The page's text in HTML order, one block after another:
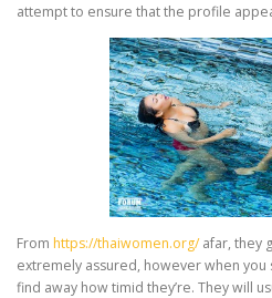
attempt to ensure that the profile
From https://thaiwomen.org/afar, they
extremely assured, however when
find away how timid they’re. They will